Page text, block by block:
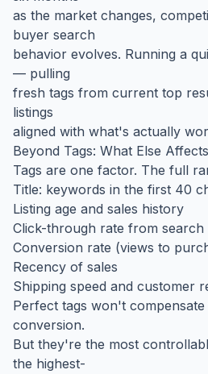
as the market changes,
buyer search
behavior evolves. Running a
— pulling
fresh tags from current top
listings
aligned with what's actually
Beyond Tags: What Else
Tags are one factor. The full
Title: keywords in the first 40
Listing age and sales history
Click-through rate from search
Conversion rate (views to
Recency of sales
Shipping speed and customer
Perfect tags won't
conversion.
But they're the most
the highest-